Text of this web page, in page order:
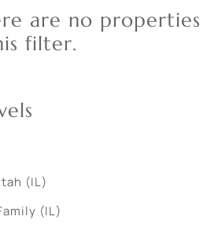
are no properties
filter.
(IL)
(IL)